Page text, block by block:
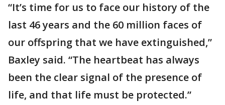
“It’s time for us to face our history of the
last 46 years and the 60 million faces of
our offspring that we have extinguished,”
Baxley said. “The heartbeat has always
been the clear signal of the presence of
life, and that life must be protected.”